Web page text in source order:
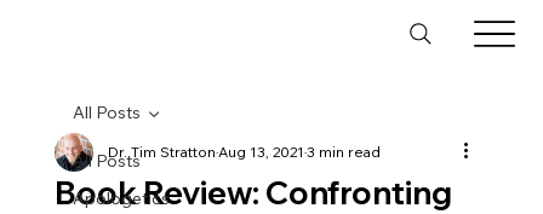
All Posts
Apologetics
All Posts
Book Review: Confronting
Dr. Tim StrattonAug 13, 2021 3 min read